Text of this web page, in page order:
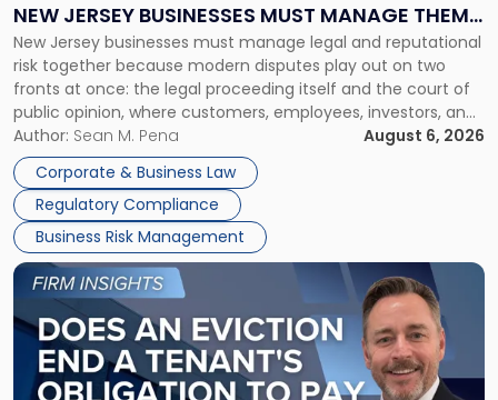
NEW JERSEY BUSINESSES MUST MANAGE THEM
TOGETHER
New Jersey businesses must manage legal and reputational
risk together because modern disputes play out on two
fronts at once: the legal proceeding itself and the court of
public opinion, where customers, employees, investors, and
business partners often reach conclusions long before a
judge or jury has had the opportunity to evaluate the facts.
Success […]
Author: Sean M. Pena
August 6, 2026
Corporate & Business Law
Regulatory Compliance
Business Risk Management
New
Jersey
Businesses
Must
Manage
Them
Together"
Link
post
with
title